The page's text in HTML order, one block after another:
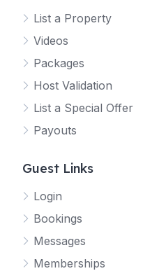
List a Property
Videos
Packages
Host Validation
List a Special Offer
Payouts
Guest Links
Login
Bookings
Messages
Memberships